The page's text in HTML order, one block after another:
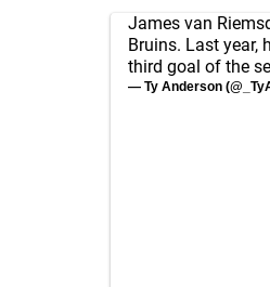
James van
Bruins. Last year,
third goal of the
— Ty Anderson